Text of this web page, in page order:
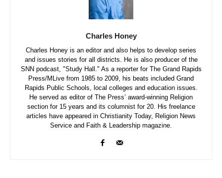
Charles Honey
Charles Honey is an editor and also helps to develop series
and issues stories for all districts. He is also producer of the
SNN podcast, "Study Hall." As a reporter for The Grand Rapids
Press/MLive from 1985 to 2009, his beats included Grand
Rapids Public Schools, local colleges and education issues.
He served as editor of The Press’ award-winning Religion
section for 15 years and its columnist for 20. His freelance
articles have appeared in Christianity Today, Religion News
Service and Faith & Leadership magazine.